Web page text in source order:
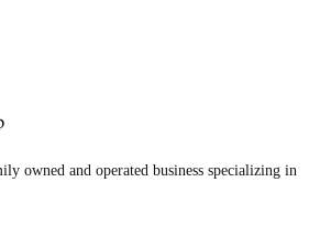
owned and operated business specializing in